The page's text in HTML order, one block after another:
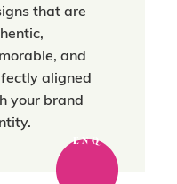
that are
and
aligned
your brand
ENQ